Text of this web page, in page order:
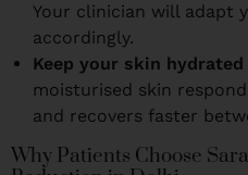
Your clinician will adapt
accordingly.
Keep your skin
moisturised skin
and recovers faster
Why Patients Choose